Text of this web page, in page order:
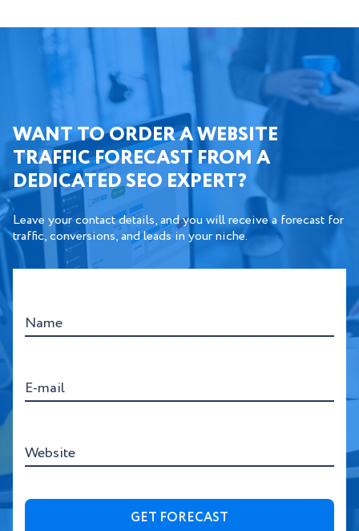
WANT TO ORDER A WEBSITE
TRAFFIC FORECAST FROM A
DEDICATED SEO EXPERT?
Leave your contact details, and you will receive a forecast for
traffic, conversions, and leads in your niche.
Name
E-mail
Website